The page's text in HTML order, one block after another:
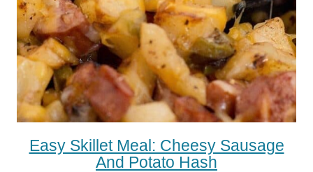
Easy Skillet Meal: Cheesy Sausage
And Potato Hash